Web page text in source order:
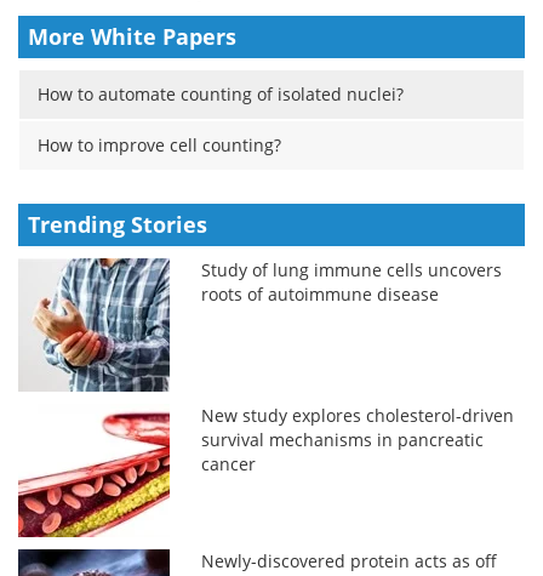
More White Papers
How to automate counting of isolated nuclei?
How to improve cell counting?
Trending Stories
Study of lung immune cells uncovers
roots of autoimmune disease
New study explores cholesterol-driven
survival mechanisms in pancreatic
cancer
Newly-discovered protein acts as off